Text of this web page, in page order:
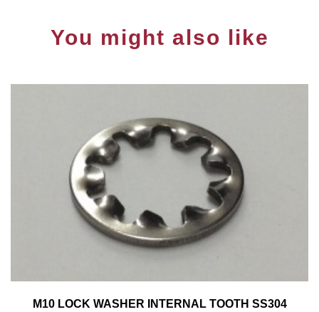
You might also like
M10 LOCK WASHER INTERNAL TOOTH SS304